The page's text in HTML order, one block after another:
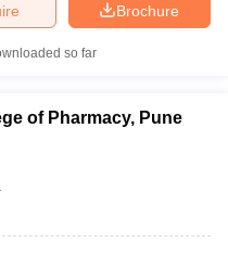
Brochure
so far
of Pharmacy, Pune